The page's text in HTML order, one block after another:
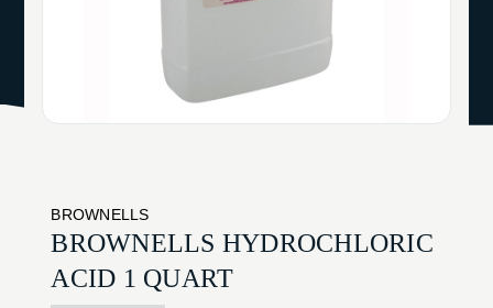
BROWNELLS
BROWNELLS HYDROCHLORIC
ACID 1 QUART